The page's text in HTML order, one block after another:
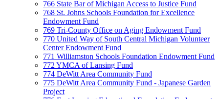
766 State Bar of Michigan Access to Justice Fund
768 St. Johns Schools Foundation for Excellence
Endowment Fund
769 Tri-County Office on Aging Endowment Fund
770 United Way of South Central Michigan Volunteer
Center Endowment Fund
771 Williamston Schools Foundation Endowment Fund
772 YMCA of Lansing Fund
774 DeWitt Area Community Fund
775 DeWitt Area Community Fund - Japanese Garden
Project